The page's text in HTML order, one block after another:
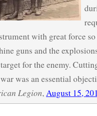
with great force
guns and the
for the enemy.
was an essential
Legion,August 15,